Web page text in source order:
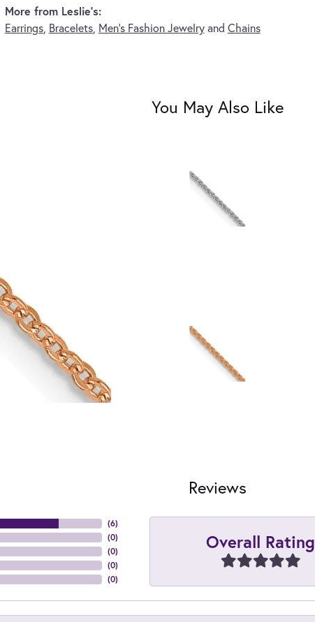
More from Leslie's:
Earrings, Bracelets, Men's Fashion Jewelryand Chains
You May Also Like
Reviews
(6)
(0)
(0)
(0)
(0)
Overall Rating